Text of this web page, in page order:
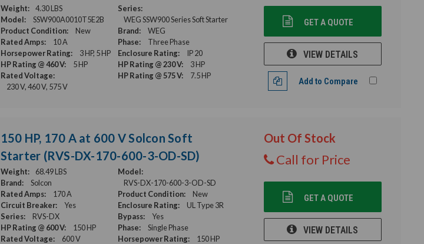
Weight: 4.30 LBS
Series:
WEG SSW900 Series Soft Starter
Model:
SSW900A0010T5E2B
Brand:
WEG
Product Condition:
New
Phase:
Three Phase
Rated Amps:
10 A
Enclosure Rating:
IP 20
Horsepower Rating:
3 HP, 5 HP
HP Rating @ 230 V:
3 HP
HP Rating @ 460 V:
5 HP
HP Rating @ 575 V:
7.5 HP
Rated Voltage:
230 V, 460 V, 575 V
GET A QUOTE
VIEW DETAILS
Add to Compare
150 HP, 170 A at 600 V Solcon Soft
Starter (RVS-DX-170-600-3-OD-SD)
Weight: 68.49 LBS
Model:
RVS-DX-170-600-3-OD-SD
Brand:
Solcon
Product Condition:
New
Rated Amps:
170 A
Enclosure Rating:
UL Type 3R
Circuit Breaker:
Yes
Bypass:
Yes
Series:
RVS-DX
Phase:
Single Phase
HP Rating @ 600 V:
150 HP
Horsepower Rating:
150 HP
Rated Voltage: 600 V
Out Of Stock
Call for Price
GET A QUOTE
VIEW DETAILS